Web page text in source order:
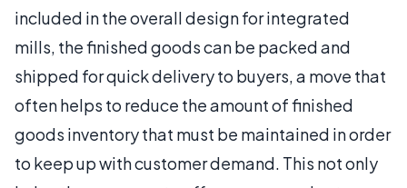
included in the overall design for integrated
mills, the finished goods can be packed and
shipped for quick delivery to buyers, a move that
often helps to reduce the amount of finished
goods inventory that must be maintained in order
to keep up with customer demand. This not only